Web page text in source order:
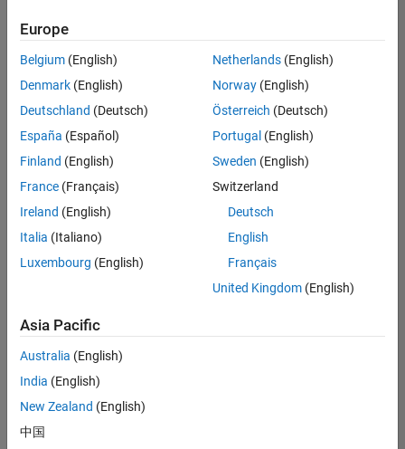
Engineering |
Experienced
Senior Software Engineer in Test - Simulink
Senior
Software
Engineer in
Test -
Simulink
IN-Bangalore
Quality
Engineering |
Experienced
Embedded
Product
Development |
Experienced
Sr Software
Engineer in
Europe
Belgium (English)
Denmark (English)
Deutschland (Deutsch)
España (Español)
Finland (English)
France (Français)
Ireland (English)
Italia (Italiano)
Luxembourg (English)
Netherlands(English)
Norway(English)
Österreich (Deutsch)
Portugal (English)
Sweden (English)
Switzerland
Deutsch
English
Français
United Kingdom(English)
Asia Pacific
Australia (English)
India (English)
New Zealand (English)
中国